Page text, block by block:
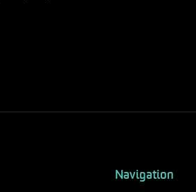
Navigation